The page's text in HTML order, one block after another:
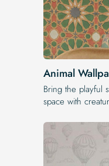
Animal
Bring the playful
space with